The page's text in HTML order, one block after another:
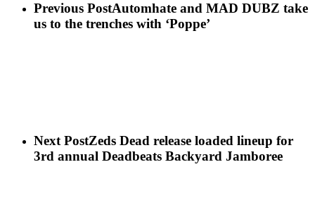
Previous PostAutomhate and MAD DUBZ take
us to the trenches with ‘Poppe’
Next PostZeds Dead release loaded lineup for
3rd annual Deadbeats Backyard Jamboree